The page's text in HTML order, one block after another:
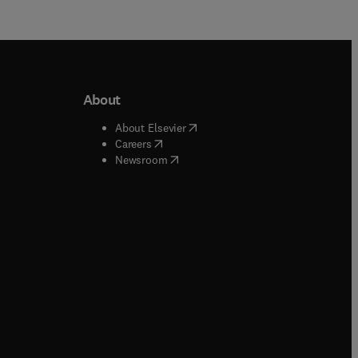
window
window
About
About Elsevier( opens in new tab/window
Careers( opens in new tab/window
Newsroom( opens in new tab/window